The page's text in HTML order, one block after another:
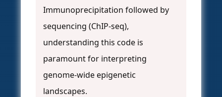
Immunoprecipitation followed by
sequencing (ChIP-seq),
understanding this code is
paramount for interpreting
genome-wide epigenetic
landscapes.